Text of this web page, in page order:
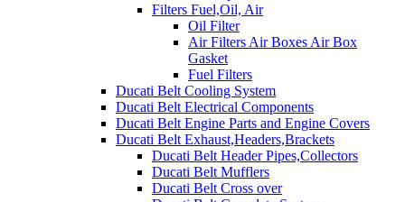
Filters Fuel,Oil, Air
Oil Filter
Air Filters Air Boxes Air Box
Gasket
Fuel Filters
Ducati Belt Cooling System
Ducati Belt Electrical Components
Ducati Belt Engine Parts and Engine Covers
Ducati Belt Exhaust,Headers,Brackets
Ducati Belt Header Pipes,Collectors
Ducati Belt Mufflers
Ducati Belt Cross over